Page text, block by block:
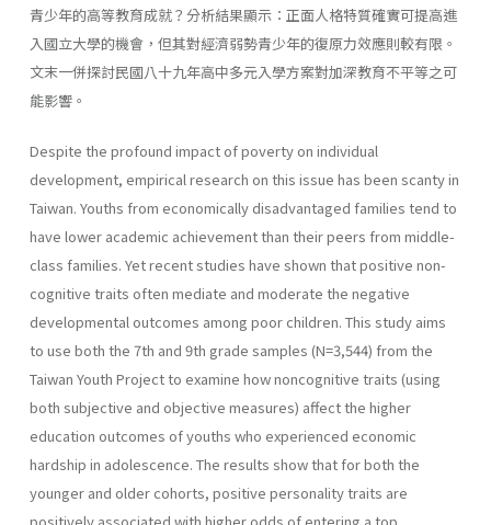
青少年的高等教育成就？分析結果顯示：正面人格特質確實可提高進
入國立大學的機會，但其對經濟弱勢青少年的復原力效應則較有限。
文末一併探討民國八十九年高中多元入學方案對加深教育不平等之可
能影響。
Despite the profound impact of poverty on individual
development, empirical research on this issue has been scanty in
Taiwan. Youths from economically disadvantaged families tend to
have lower academic achievement than their peers from middle-
class families. Yet recent studies have shown that positive non-
cognitive traits often mediate and moderate the negative
developmental outcomes among poor children. This study aims
to use both the 7th and 9th grade samples (N=3,544) from the
Taiwan Youth Project to examine how noncognitive traits (using
both subjective and objective measures) affect the higher
education outcomes of youths who experienced economic
hardship in adolescence. The results show that for both the
younger and older cohorts, positive personality traits are
positively associated with higher odds of entering a top